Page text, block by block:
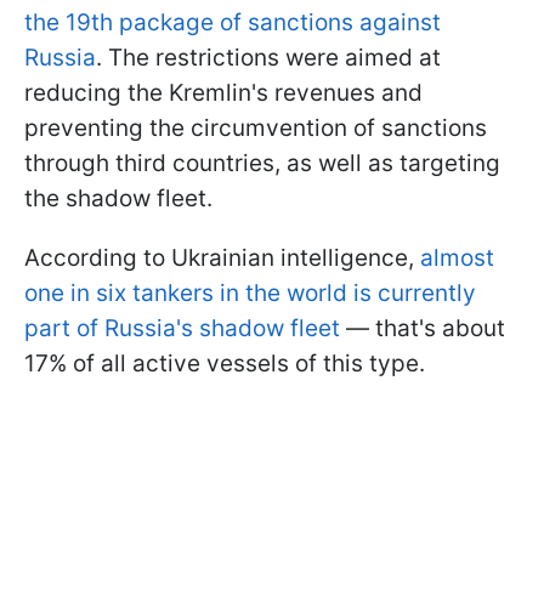
the 19th package of sanctions against
Russia. The restrictions were aimed at
reducing the Kremlin's revenues and
preventing the circumvention of sanctions
through third countries, as well as targeting
the shadow fleet.
According to Ukrainian intelligence, almost
one in six tankers in the world is currently
part of Russia's shadow fleet — that's about
17% of all active vessels of this type.